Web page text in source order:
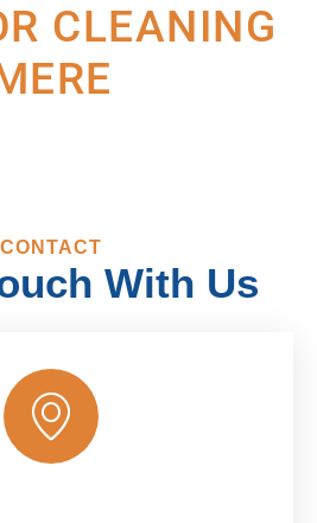
CLEANING
CONTACT
With Us